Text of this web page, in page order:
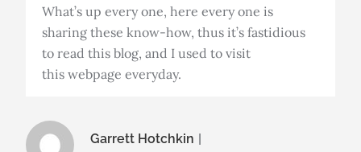
What’s up every one, here every one is
sharing these know-how, thus it’s fastidious
to read this blog, and I used to visit
this webpage everyday.
Garrett Hotchkin